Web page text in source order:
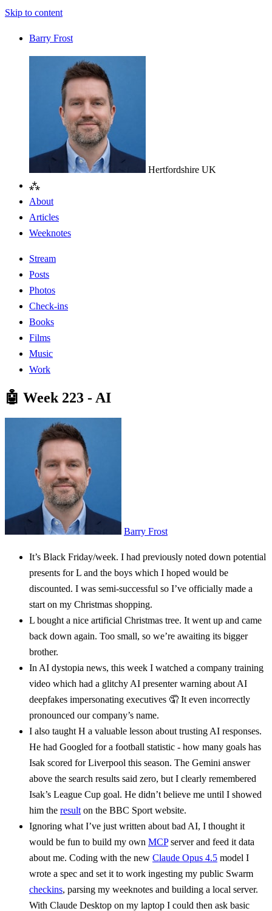
Skip to content
Barry Frost
Hertfordshire UK
⁂
About
Articles
Weeknotes
Stream
Posts
Photos
Check-ins
Books
Films
Music
Work
🤖 Week 223 - AI
Barry Frost
It’s Black Friday/week. I had previously noted down potential
presents for L and the boys which I hoped would be
discounted. I was semi-successful so I’ve officially made a
start on my Christmas shopping.
L bought a nice artificial Christmas tree. It went up and came
back down again. Too small, so we’re awaiting its bigger
brother.
In AI dystopia news, this week I watched a company training
video which had a glitchy AI presenter warning about AI
deepfakes impersonating executives 🤦 It even incorrectly
pronounced our company’s name.
I also taught H a valuable lesson about trusting AI responses.
He had Googled for a football statistic - how many goals has
Isak scored for Liverpool this season. The Gemini answer
above the search results said zero, but I clearly remembered
Isak’s League Cup goal. He didn’t believe me until I showed
him the result on the BBC Sport website.
Ignoring what I’ve just written about bad AI, I thought it
would be fun to build my own MCPserver and feed it data
about me. Coding with the new Claude Opus 4.5 model I
wrote a spec and set it to work ingesting my public Swarm
checkins, parsing my weeknotes and building a local server.
With Claude Desktop on my laptop I could then ask basic